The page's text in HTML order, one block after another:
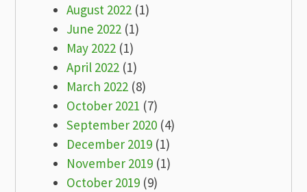
August 2022 (1)
June 2022 (1)
May 2022 (1)
April 2022 (1)
March 2022 (8)
October 2021 (7)
September 2020 (4)
December 2019 (1)
November 2019 (1)
October 2019 (9)